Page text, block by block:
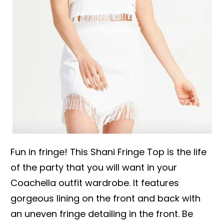
Fun in fringe! This Shani Fringe Top is the life
of the party that you will want in your
Coachella outfit wardrobe. It features
gorgeous lining on the front and back with
an uneven fringe detailing in the front. Be